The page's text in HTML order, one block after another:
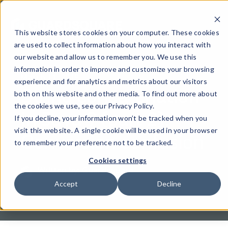
This website stores cookies on your computer. These cookies
are used to collect information about how you interact with
our website and allow us to remember you. We use this
information in order to improve and customize your browsing
experience and for analytics and metrics about our visitors
both on this website and other media. To find out more about
the cookies we use, see our Privacy Policy.
If you decline, your information won’t be tracked when you
visit this website. A single cookie will be used in your browser
to remember your preference not to be tracked.
Cookies settings
Accept Decline
March 11, 2018
String concatenation
in Java 9 (part 2):
Conversion confusion
Written by: Guardsquare